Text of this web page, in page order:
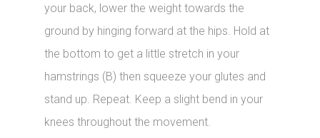
your back, lower the weight towards the
ground by hinging forward at the hips. Hold at
the bottom to get a little stretch in your
hamstrings (B) then squeeze your glutes and
stand up. Repeat. Keep a slight bend in your
knees throughout the movement.